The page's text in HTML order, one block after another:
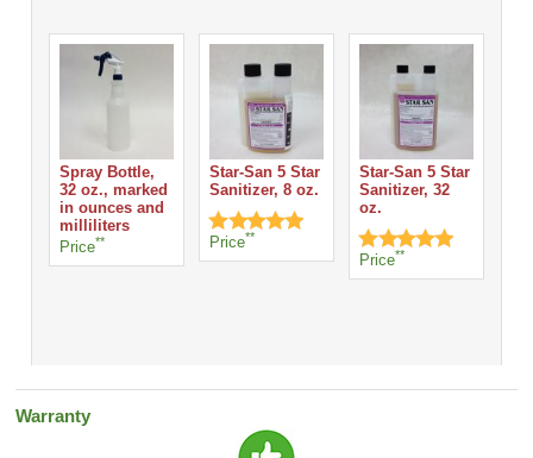
Spray Bottle,
32 oz., marked
in ounces and
milliliters
Price**
Star-San 5 Star
Sanitizer, 8 oz.
Price**
Star-San 5 Star
Sanitizer, 32
oz.
Price**
Warranty